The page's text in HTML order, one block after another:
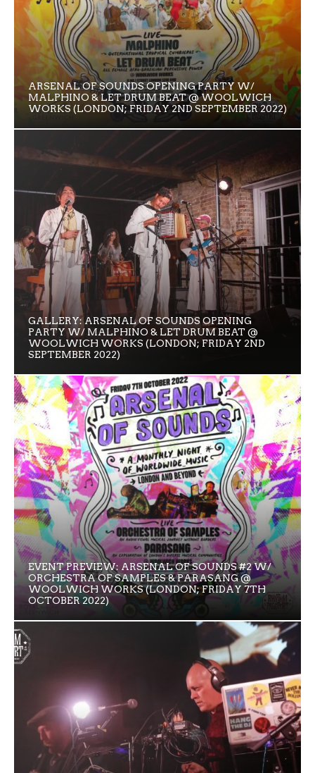
ARSENAL OF SOUNDS OPENING PARTY W/
MALPHINO & LET DRUM BEAT @ WOOLWICH
WORKS (LONDON; FRIDAY 2ND SEPTEMBER 2022)
GALLERY: ARSENAL OF SOUNDS OPENING
PARTY W/ MALPHINO & LET DRUM BEAT @
WOOLWICH WORKS (LONDON; FRIDAY 2ND
SEPTEMBER 2022)
EVENT PREVIEW: ARSENAL OF SOUNDS #2 W/
ORCHESTRA OF SAMPLES & PARASANG @
WOOLWICH WORKS (LONDON; FRIDAY 7TH
OCTOBER 2022)